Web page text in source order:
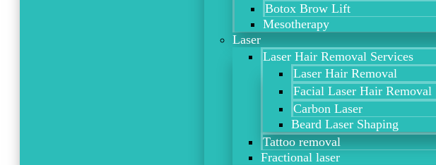
Botox Brow Lift
Mesotherapy
Laser
Laser Hair Removal Services
Laser Hair Removal
Facial Laser Hair Removal
Carbon Laser
Beard Laser Shaping
Tattoo removal
Fractional laser